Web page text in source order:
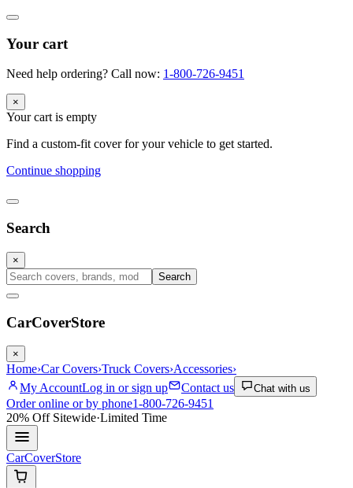
Your cart
Need help ordering? Call now: 1-800-726-9451
×
Your cart is empty
Find a custom-fit cover for your vehicle to get started.
Continue shopping
Search
×
Search
CarCoverStore
×
Home›Car Covers›Truck Covers›Accessories›
My AccountLog in or sign up Contact us Chat with us
Order online or by phone1-800-726-9451
20% OffSitewide·Limited Time
CarCoverStore